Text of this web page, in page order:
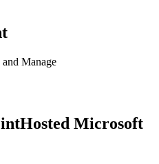
Manage
Hosted Microsoft